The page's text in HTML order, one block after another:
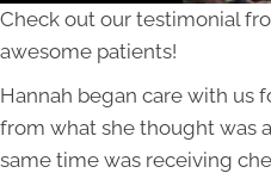
Check out our testimonial
awesome patients!
Hannah began care with us
from what she thought was
same time was receiving